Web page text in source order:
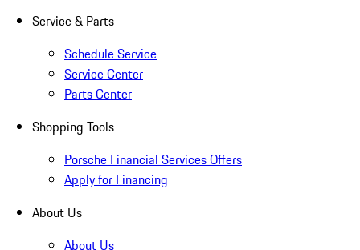
Service & Parts
Schedule Service
Service Center
Parts Center
Shopping Tools
Porsche Financial Services Offers
Apply for Financing
About Us
About Us